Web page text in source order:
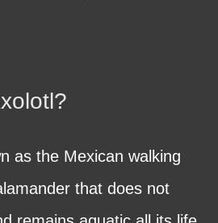
as the Mexican walking
that does not